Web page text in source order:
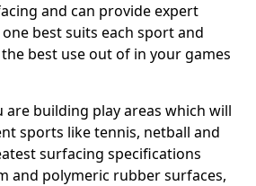
and can provide expert
best suits each sport and
best use out of in your games
are building play areas which will
sports like tennis, netball and
surfacing specifications
and polymeric rubber surfaces,